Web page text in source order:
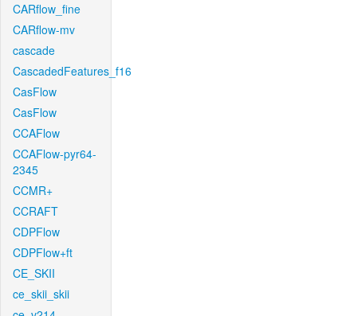
CARflow_fine
CARflow-mv
cascade
CascadedFeatures_f16
CasFlow
CasFlow
CCAFlow
CCAFlow-pyr64-
2345
CCMR+
CCRAFT
CDPFlow
CDPFlow+ft
CE_SKII
ce_skii_skii